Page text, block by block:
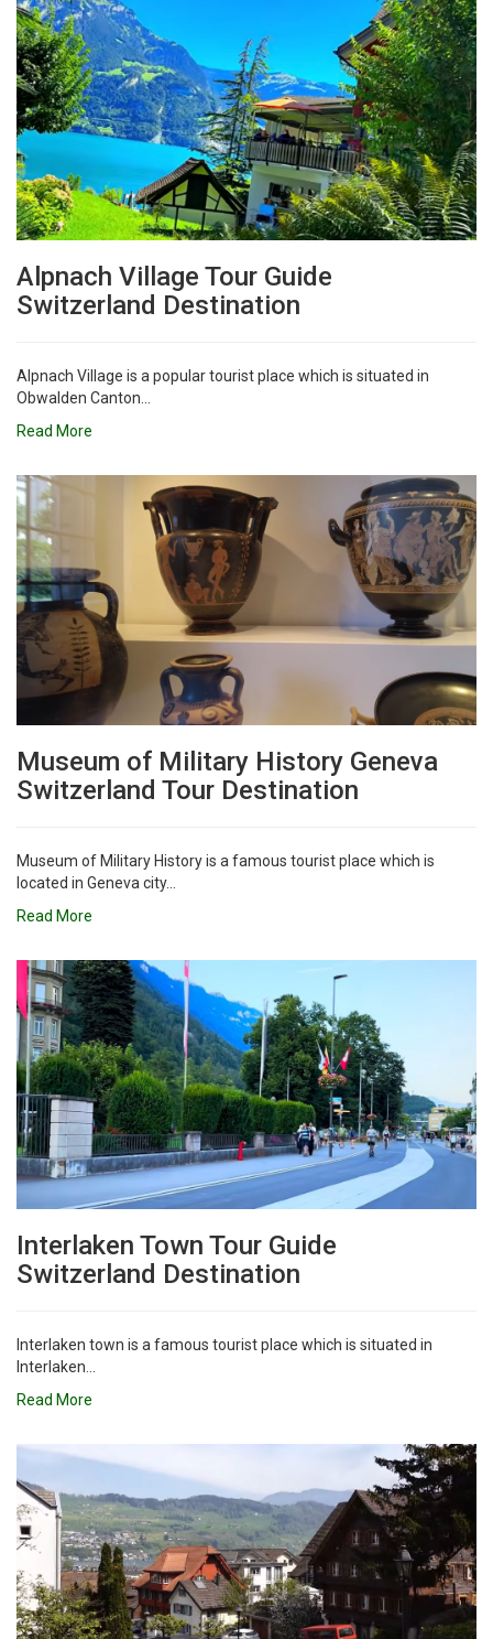
Alpnach Village Tour Guide
Switzerland Destination
Alpnach Village is a popular tourist place which is situated in
Obwalden Canton...
Read More
Museum of Military History Geneva
Switzerland Tour Destination
Museum of Military History is a famous tourist place which is
located in Geneva city...
Read More
Interlaken Town Tour Guide
Switzerland Destination
Interlaken town is a famous tourist place which is situated in
Interlaken...
Read More